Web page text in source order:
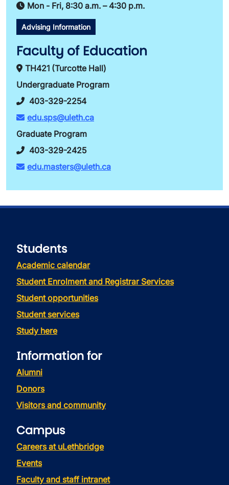
Mon - Fri, 8:30 a.m. – 4:30 p.m.
Advising Information
Faculty of Education
TH421 (Turcotte Hall)
Undergraduate Program
403-329-2254
edu.sps@uleth.ca
Graduate Program
403-329-2425
edu.masters@uleth.ca
Students
Academic calendar
Student Enrolment and Registrar Services
Student opportunities
Student services
Study here
Information for
Alumni
Donors
Visitors and community
Campus
Careers at uLethbridge
Events
Faculty and staff intranet